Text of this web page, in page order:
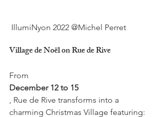
Village de Noël on Rue de Rive
From
December 12 to 15
, Rue de Rive transforms into a